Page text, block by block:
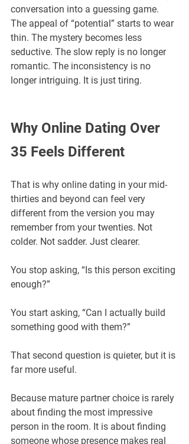
conversation into a guessing game.
The appeal of “potential” starts to wear
thin. The mystery becomes less
seductive. The slow reply is no longer
romantic. The inconsistency is no
longer intriguing. It is just tiring.
Why Online Dating Over
35 Feels Different
That is why online dating in your mid-
thirties and beyond can feel very
different from the version you may
remember from your twenties. Not
colder. Not sadder. Just clearer.
You stop asking, “Is this person exciting
enough?”
You start asking, “Can I actually build
something good with them?”
That second question is quieter, but it is
far more useful.
Because mature partner choice is rarely
about finding the most impressive
person in the room. It is about finding
someone whose presence makes real